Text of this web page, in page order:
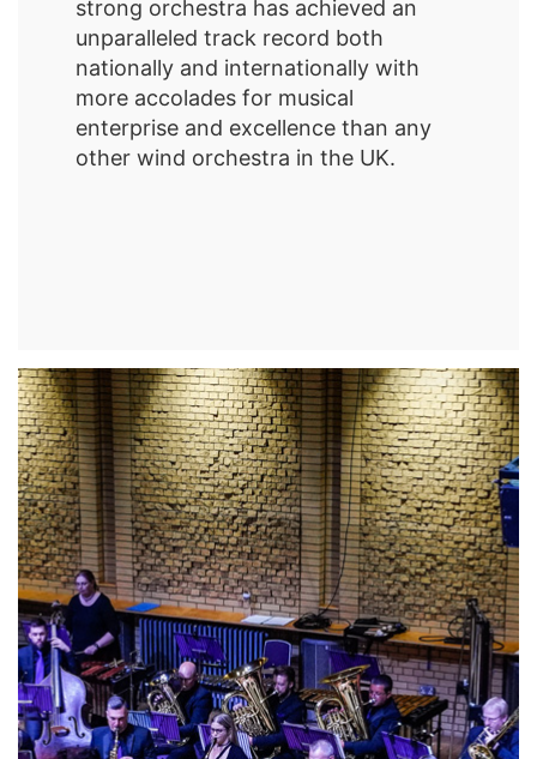
strong orchestra has achieved an
unparalleled track record both
nationally and internationally with
more accolades for musical
enterprise and excellence than any
other wind orchestra in the UK.